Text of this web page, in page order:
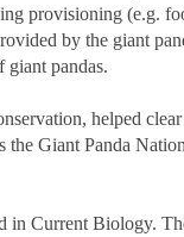
provisioning (e.g.
by the giant
giant pandas.
helped
Giant Panda
in Current Biology.